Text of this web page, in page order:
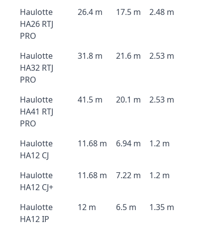
Haulotte
HA26 RTJ
PRO
26.4 m 17.5 m 2.48 m
Haulotte
HA32 RTJ
PRO
31.8 m 21.6 m 2.53 m
Haulotte
HA41 RTJ
PRO
41.5 m 20.1 m 2.53 m
Haulotte
HA12 CJ
11.68 m 6.94 m 1.2 m
Haulotte
HA12 CJ+
11.68 m 7.22 m 1.2 m
Haulotte
HA12 IP
12 m 6.5 m 1.35 m